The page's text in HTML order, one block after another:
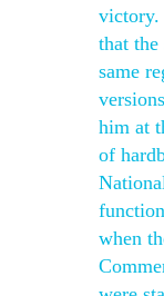
victory.
that the
same
him at
of
when